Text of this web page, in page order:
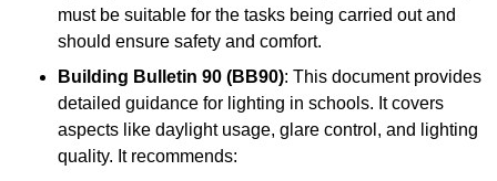
must be suitable for the tasks being carried out and
should ensure safety and comfort.
Building Bulletin 90 (BB90): This document provides
detailed guidance for lighting in schools. It covers
aspects like daylight usage, glare control, and lighting
quality. It recommends: